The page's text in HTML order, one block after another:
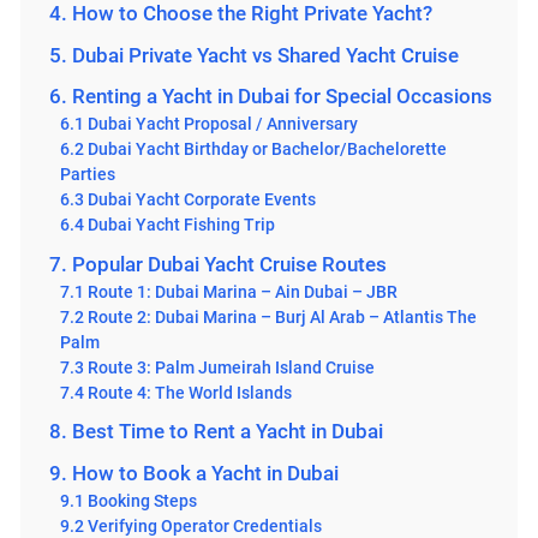
4. How to Choose the Right Private Yacht?
5. Dubai Private Yacht vs Shared Yacht Cruise
6. Renting a Yacht in Dubai for Special Occasions
6.1 Dubai Yacht Proposal / Anniversary
6.2 Dubai Yacht Birthday or Bachelor/Bachelorette
Parties
6.3 Dubai Yacht Corporate Events
6.4 Dubai Yacht Fishing Trip
7. Popular Dubai Yacht Cruise Routes
7.1 Route 1: Dubai Marina – Ain Dubai – JBR
7.2 Route 2: Dubai Marina – Burj Al Arab – Atlantis The
Palm
7.3 Route 3: Palm Jumeirah Island Cruise
7.4 Route 4: The World Islands
8. Best Time to Rent a Yacht in Dubai
9. How to Book a Yacht in Dubai
9.1 Booking Steps
9.2 Verifying Operator Credentials